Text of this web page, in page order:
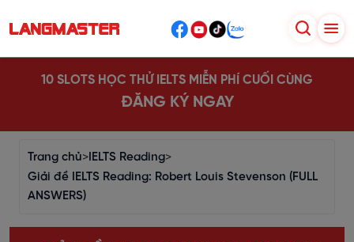
10 SLOTS HỌC THỬ IELTS MIỄN PHÍ CUỐI CÙNG
ĐĂNG KÝ NGAY
Trang chủ> IELTS Reading>
Giải đề IELTS Reading: Robert Louis Stevenson (FULL
ANSWERS)